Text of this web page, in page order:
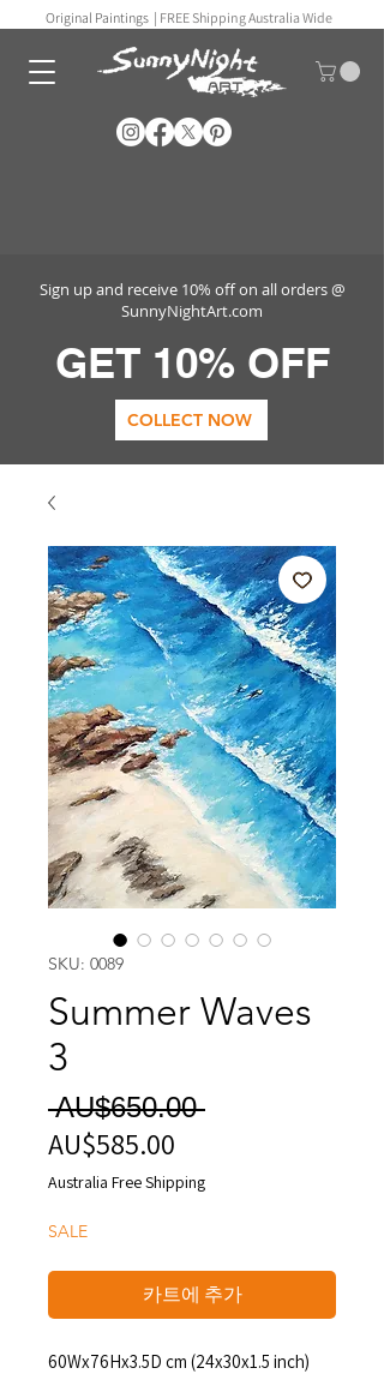
Original Paintings | FREE Shipping Australia Wide
Sign up and receive 10% off on all orders @
SunnyNightArt.com
GET 10% OFF
COLLECT NOW
SKU: 0089
Summer Waves
3
AU$650.00 일
가
AU$585.00
인
Australia Free Shipping
SALE
카트에 추가
60Wx76Hx3.5D cm (24x30x1.5 inch)